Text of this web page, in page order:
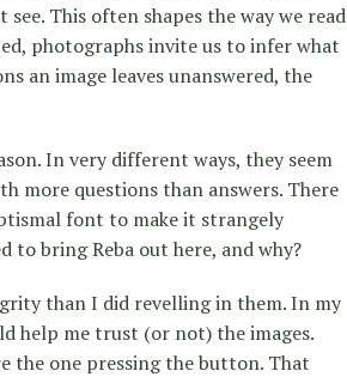
This often shapes the way we read
photographs invite us to infer what
an image leaves unanswered, the
In very different ways, they seem
more questions than answers. There
font to make it strangely
bring Reba out here, and why?
than I did revelling in them. In my
help me trust (or not) the images.
the one pressing the button. That